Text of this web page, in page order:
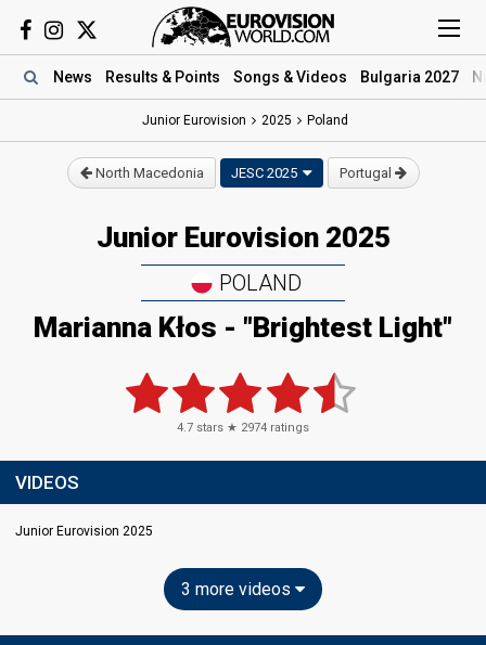
News Results & Points Songs & Videos Bulgaria 2027
Junior Eurovision 2025 Poland
North Macedonia JESC 2025 Portugal
Junior Eurovision 2025
POLAND
Marianna Kłos - "Brightest Light"
4.7 stars ★ 2974 ratings
VIDEOS
Junior Eurovision 2025
3 more videos